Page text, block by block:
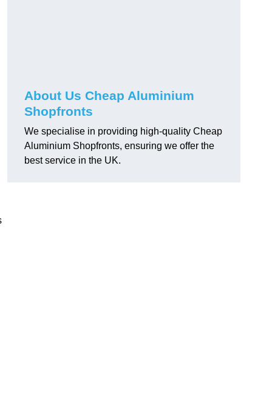
About Us Cheap Aluminium
Shopfronts
We specialise in providing high-quality Cheap
Aluminium Shopfronts, ensuring we offer the
best service in the UK.